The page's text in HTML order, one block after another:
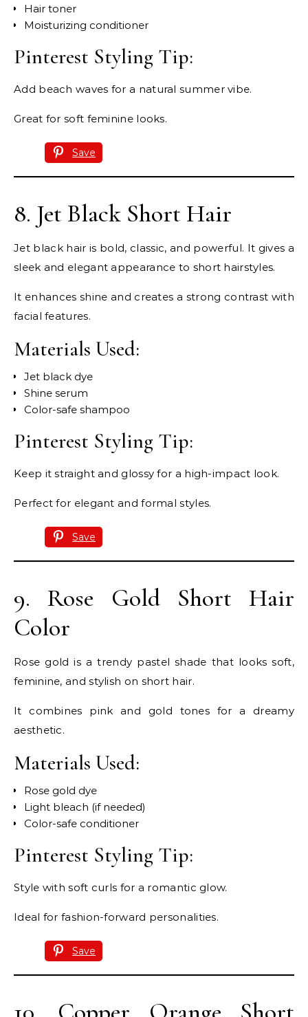
Hair toner
Moisturizing conditioner
Pinterest Styling Tip:
Add beach waves for a natural summer vibe.
Great for soft feminine looks.
Save
8. Jet Black Short Hair
Jet black hair is bold, classic, and powerful. It gives a
sleek and elegant appearance to short hairstyles.
It enhances shine and creates a strong contrast with
facial features.
Materials Used:
Jet black dye
Shine serum
Color-safe shampoo
Pinterest Styling Tip:
Keep it straight and glossy for a high-impact look.
Perfect for elegant and formal styles.
Save
9. Rose Gold Short Hair
Color
Rose gold is a trendy pastel shade that looks soft,
feminine, and stylish on short hair.
It combines pink and gold tones for a dreamy
aesthetic.
Materials Used:
Rose gold dye
Light bleach (if needed)
Color-safe conditioner
Pinterest Styling Tip:
Style with soft curls for a romantic glow.
Ideal for fashion-forward personalities.
Save